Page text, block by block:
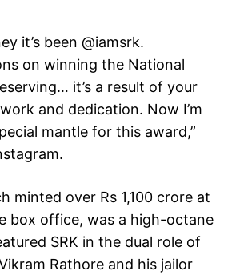
it’s been @iamsrk.
on winning the National
it’s a result of your
and dedication. Now I’m
mantle for this award,”
minted over Rs 1,100 crore at
box office, was a high-octane
SRK in the dual role of
Rathore and his jailor